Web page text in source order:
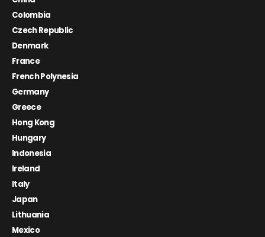
Colombia
Czech Republic
Denmark
France
French Polynesia
Germany
Greece
Hong Kong
Hungary
Indonesia
Ireland
Italy
Japan
Lithuania
Mexico